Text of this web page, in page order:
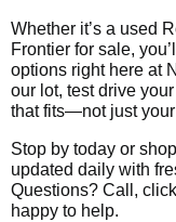
Whether it’s a used
Frontier for sale,
options right here at
our lot, test drive
that fits—not just
Stop by today or
updated daily with
Questions? Call,
happy to help.